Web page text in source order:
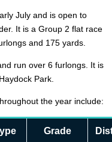
July and is open to
It is a Group 2 flat race
and 175 yards.
run over 6 furlongs. It is
Park.
the year include:
Grade